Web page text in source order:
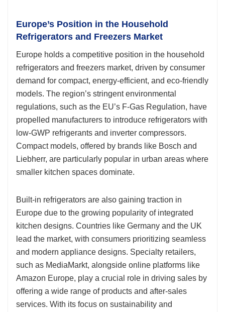
Europe’s Position in the Household
Refrigerators and Freezers Market
Europe holds a competitive position in the household
refrigerators and freezers market, driven by consumer
demand for compact, energy-efficient, and eco-friendly
models. The region’s stringent environmental
regulations, such as the EU’s F-Gas Regulation, have
propelled manufacturers to introduce refrigerators with
low-GWP refrigerants and inverter compressors.
Compact models, offered by brands like Bosch and
Liebherr, are particularly popular in urban areas where
smaller kitchen spaces dominate.
Built-in refrigerators are also gaining traction in
Europe due to the growing popularity of integrated
kitchen designs. Countries like Germany and the UK
lead the market, with consumers prioritizing seamless
and modern appliance designs. Specialty retailers,
such as MediaMarkt, alongside online platforms like
Amazon Europe, play a crucial role in driving sales by
offering a wide range of products and after-sales
services. With its focus on sustainability and